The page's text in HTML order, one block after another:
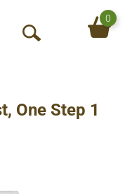
O
S
0
One Step 1